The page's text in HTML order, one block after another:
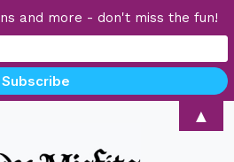
and more - don't miss the fun!
▲